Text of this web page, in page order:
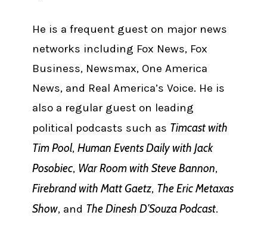
He is a frequent guest on major news
networks including Fox News, Fox
Business, Newsmax, One America
News, and Real America’s Voice. He is
also a regular guest on leading
political podcasts such as Timcast with
Tim Pool, Human Events Daily with Jack
Posobiec, War Room with Steve Bannon,
Firebrand with Matt Gaetz, The Eric Metaxas
Show, and The Dinesh D’Souza Podcast.